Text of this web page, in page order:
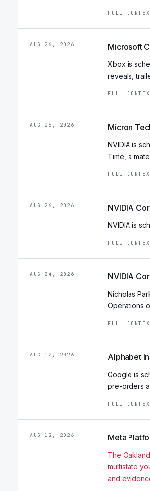
FULL
AUG 26, 2026 Microsoft
Xbox is
reveals,
FULL
AUG 26, 2026 Micron
NVIDIA is
Time, a
FULL
AUG 26, 2026 NVIDIA
NVIDIA is
FULL
AUG 24, 2026 NVIDIA
Nicholas
Operations
FULL
AUG 12, 2026 Alphabet
Google is
pre-orders
FULL
AUG 12, 2026 Meta
The
multistate
and